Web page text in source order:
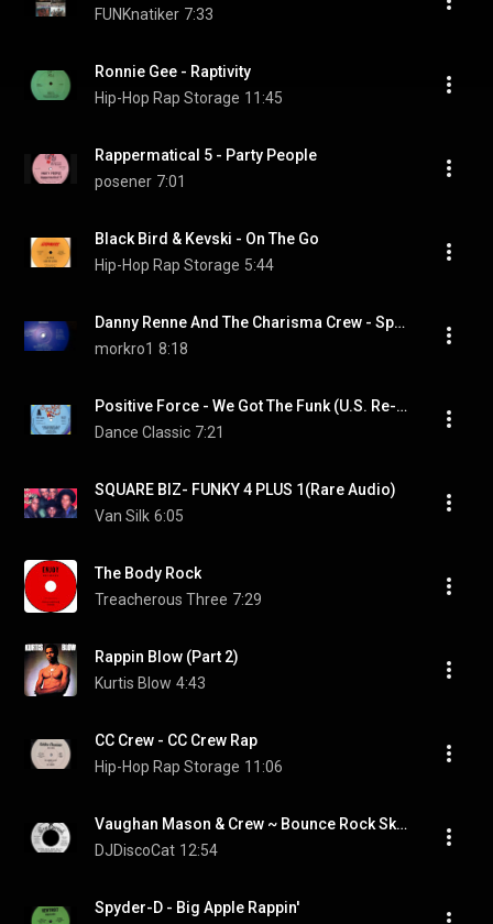
FUNKnatiker 7:33
Ronnie Gee - Raptivity
Hip-Hop Rap Storage 11:45
Rappermatical 5 - Party People
posener 7:01
Black Bird & Kevski - On The Go
Hip-Hop Rap Storage 5:44
Danny Renne And The Charisma Crew - Space rap
morkro1 8:18
Positive Force - We Got The Funk (U.S. Re-edit)
Dance Classic 7:21
SQUARE BIZ- FUNKY 4 PLUS 1(Rare Audio)
Van Silk 6:05
The Body Rock
Treacherous Three 7:29
Rappin Blow (Part 2)
Kurtis Blow 4:43
CC Crew - CC Crew Rap
Hip-Hop Rap Storage 11:06
Vaughan Mason & Crew ~ Bounce Rock Skate Roll 1980 Funky Purrfection Version
DJDiscoCat 12:54
Spyder-D - Big Apple Rappin'